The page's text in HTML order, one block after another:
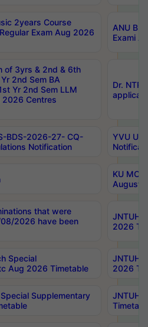
2years Course
Exam Aug 2026
ANU
Exami
of 3yrs & 2nd & 6th
2nd Sem BA
Yr 2nd Sem LLM
2026 Centres
Dr.
BDS-2026-27- CQ-
Notification
YVU UG
KU
August/
that were
2026 have been
JNTUH
2026
Special
Aug 2026 Timetable
JNTUH
2026
Supplementary
JNTUH